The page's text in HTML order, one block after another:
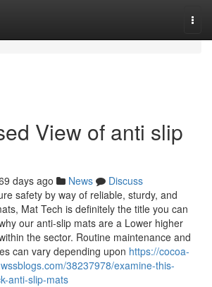
View of anti slip
days ago News
Discuss
safety by way of reliable, sturdy, and
Mat Tech is definitely the title you can
our anti-slip mats are a Lower higher
the sector. Routine maintenance and
can vary depending upon https://cocoa-
38237978/examine-this-
anti-slip-mats